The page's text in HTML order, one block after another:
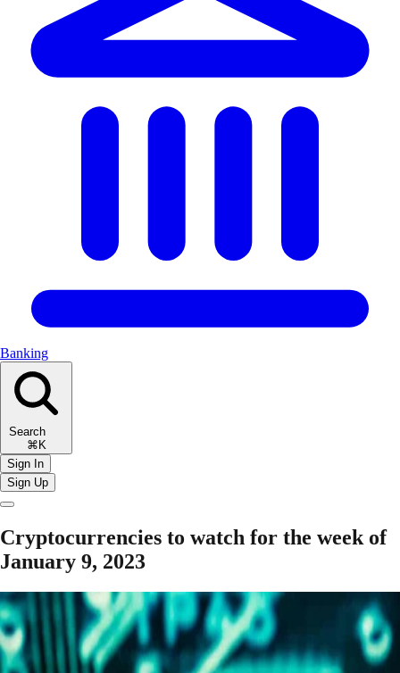
Banking
Search
⌘K
Sign In
Sign Up
Cryptocurrencies to watch for the week of
January 9, 2023